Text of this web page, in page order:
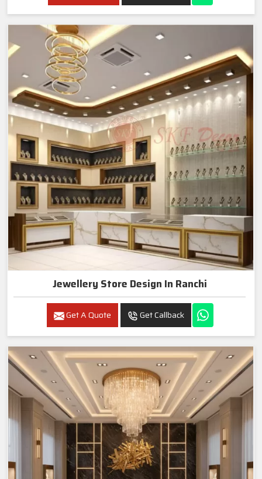
Jewellery Store Design In Ranchi
Get A Quote Get Callback